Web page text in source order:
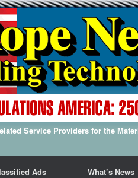
Service Providers for the
Ads What’s News